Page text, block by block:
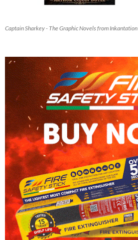
Captain Sharkey - The Graphic Novels from Inkantation